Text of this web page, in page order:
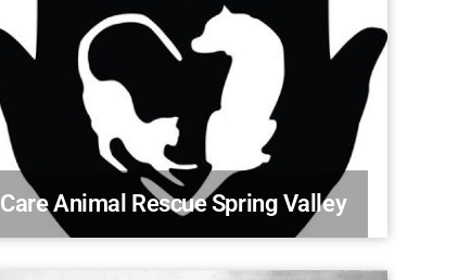
Care Animal Rescue Spring Valley